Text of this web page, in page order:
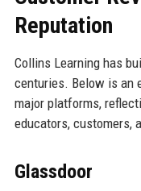
Reputation
Collins Learning has
centuries. Below is an
major platforms,
educators, customers,
Glassdoor